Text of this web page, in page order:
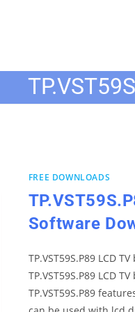
FREE DOWNLOADS
Software
TP.VST59S.P89 LCD
TP.VST59S.P89 LCD
TP.VST59S.P89